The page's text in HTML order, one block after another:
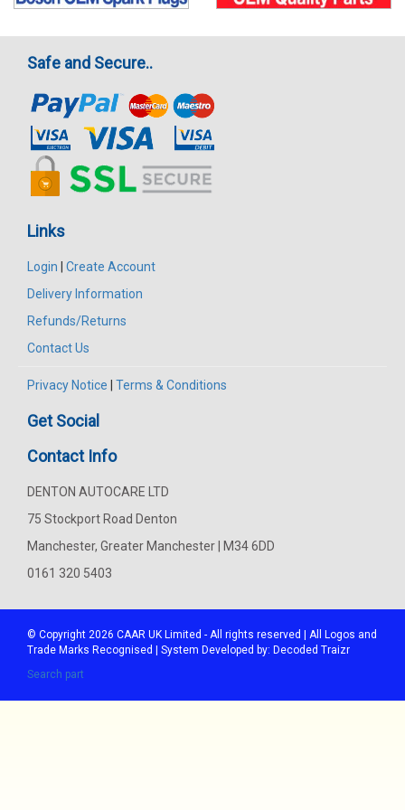
Safe and Secure..
Links
Login | Create Account
Delivery Information
Refunds/Returns
Contact Us
Privacy Notice | Terms & Conditions
Get Social
Contact Info
DENTON AUTOCARE LTD
75 Stockport Road Denton
Manchester, Greater Manchester | M34 6DD
0161 320 5403
© Copyright 2026 CAAR UK Limited - All rights reserved | All Logos and
Trade Marks Recognised | System Developed by: Decoded Traizr
Search part